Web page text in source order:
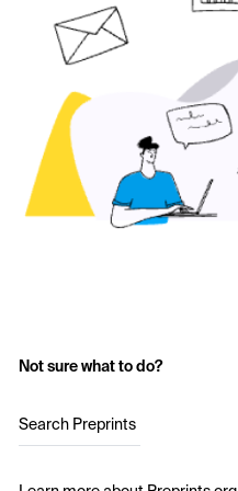
Not sure what to do?
Search Preprints